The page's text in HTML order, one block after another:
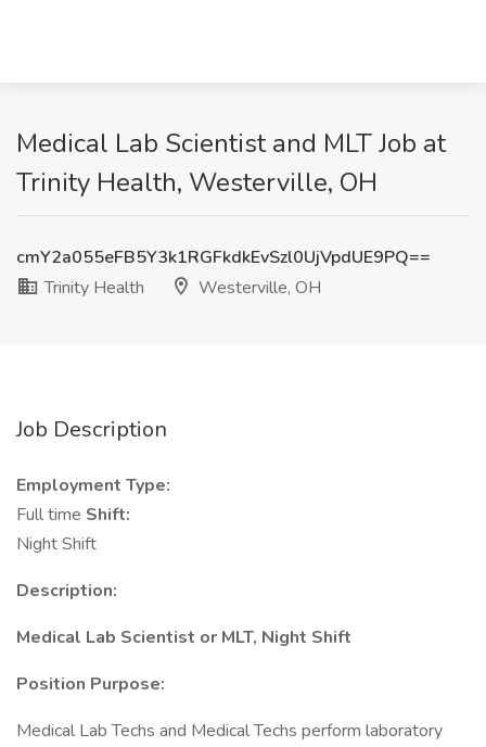
Medical Lab Scientist and MLT Job at
Trinity Health, Westerville, OH
cmY2a055eFB5Y3k1RGFkdkEvSzl0UjVpdUE9PQ==
Trinity Health
Westerville, OH
Job Description
Employment Type:
Full time Shift:
Night Shift
Description:
Medical Lab Scientist or MLT, Night Shift
Position Purpose:
Medical Lab Techs and Medical Techs perform laboratory